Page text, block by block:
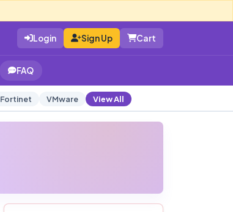
Login Sign Up Cart
FAQ
Fortinet VMware View All